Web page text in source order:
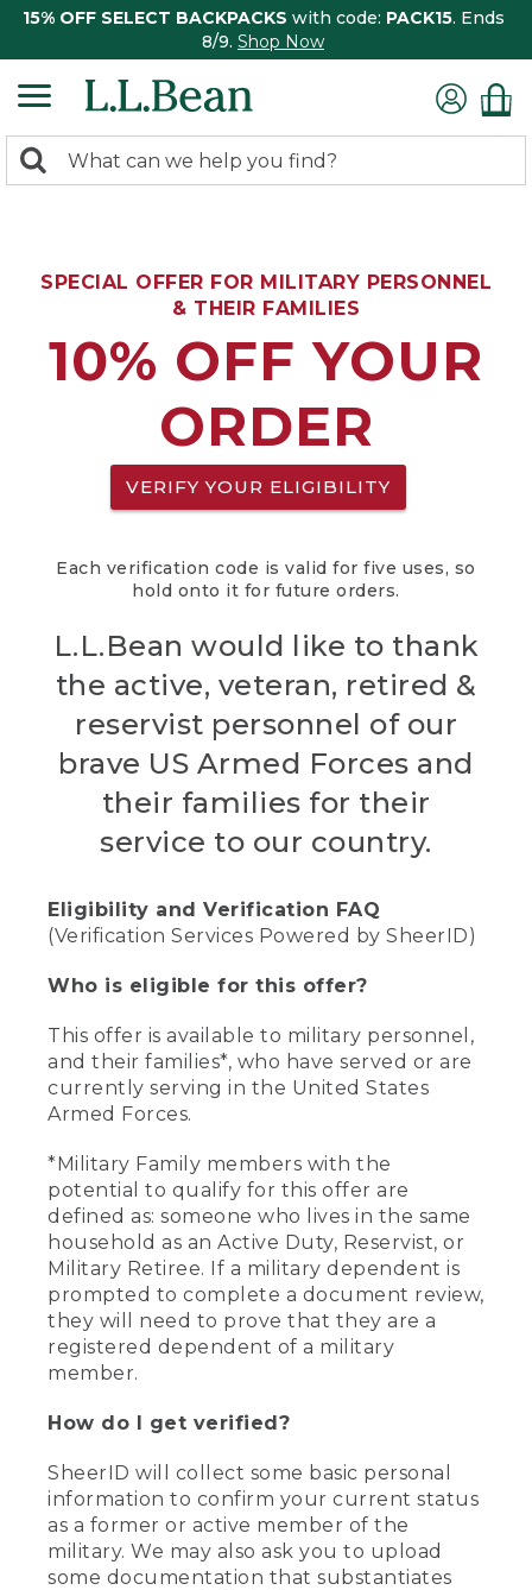
15% OFF SELECT BACKPACKS with code: PACK15. Ends
8/9. Shop Now
search
Search:
SPECIAL OFFER FOR MILITARY PERSONNEL
& THEIR FAMILIES
10% OFF YOUR
ORDER
VERIFY YOUR ELIGIBILITY
Each verification code is valid for five uses, so
hold onto it for future orders.
L.L.Bean would like to thank
the active, veteran, retired &
reservist personnel of our
brave US Armed Forces and
their families for their
service to our country.
Eligibility and Verification FAQ
(Verification Services Powered by SheerID)
Who is eligible for this offer?
This offer is available to military personnel,
and their families*, who have served or are
currently serving in the United States
Armed Forces.
*Military Family members with the
potential to qualify for this offer are
defined as: someone who lives in the same
household as an Active Duty, Reservist, or
Military Retiree. If a military dependent is
prompted to complete a document review,
they will need to prove that they are a
registered dependent of a military
member.
How do I get verified?
SheerID will collect some basic personal
information to confirm your current status
as a former or active member of the
military. We may also ask you to upload
some documentation that substantiates